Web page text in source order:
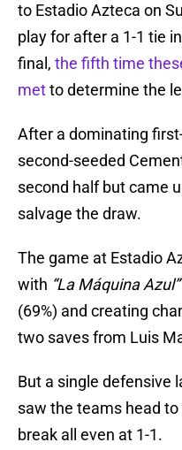
to Estadio Azteca on
play for after a 1-1 tie
final, the fifth time
metto determine the
After a dominating
second-seeded
second half but came
salvage the draw.
The game at Estadio
with “La Máquina Azul”
(69%) and creating
two saves from Luis
But a single defensive
saw the teams head
break all even at 1-1.